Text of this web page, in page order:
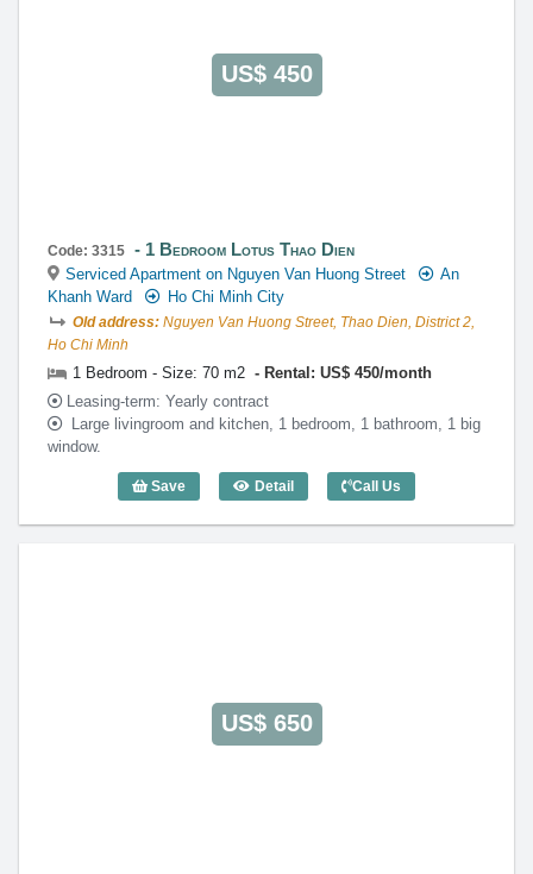
US$ 450
Code: 3315 1 Bedroom Lotus Thao Dien
Serviced Apartment on Nguyen Van Huong Street
An
Khanh Ward
Ho Chi Minh City
Old address: Nguyen Van Huong Street, Thao Dien, District 2,
Ho Chi Minh
1 Bedroom - Size: 70 m2
Rental: US$ 450/month
Leasing-term: Yearly contract
Large livingroom and kitchen, 1 bedroom, 1 bathroom, 1 big
window.
Save Detail
1 Bedroom Lotus Thao Dien (70m2) -
Call Us
US$ 650